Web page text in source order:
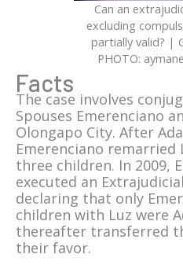
Can an
excluding
partially valid? |
PHOTO:
Facts
The case involves
Spouses Emerenciano
Olongapo City. After
Emerenciano remarried
three children. In 2009,
executed an
declaring that only
children with Luz were
thereafter transferred
their favor.